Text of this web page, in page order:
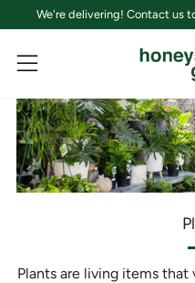
We're delivering! Contact us
Menu
Plants are living items that